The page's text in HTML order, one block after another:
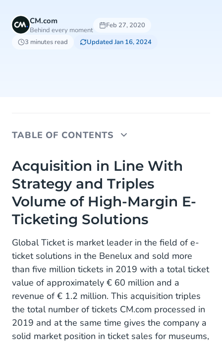
CM.com
Behind every moment
Feb 27, 2020
3 minutes read
Updated Jan 16, 2024
TABLE OF CONTENTS
Acquisition in Line With Strategy and Triples
Volume of High-Margin E-Ticketing Solutions
Acquisition in Line With
Strategy and Triples
Volume of High-Margin E-
Ticketing Solutions
Global Ticket is market leader in the field of e-
ticket solutions in the Benelux and sold more
than five million tickets in 2019 with a total ticket
value of approximately € 60 million and a
revenue of € 1.2 million. This acquisition triples
the total number of tickets CM.com processed in
2019 and at the same time gives the company a
solid market position in ticket sales for museums,